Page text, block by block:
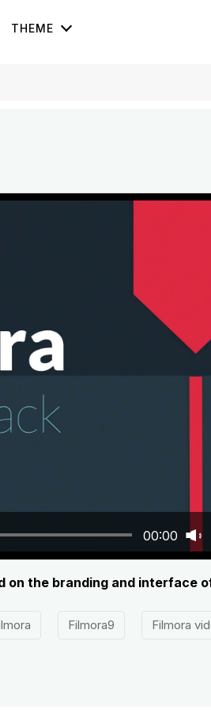
THEME
00:00
the branding and interface
Filmora9 Filmora